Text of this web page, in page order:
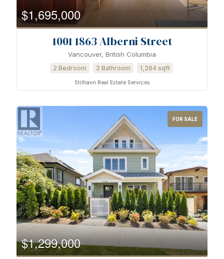
$1,695,000
1001 1863 Alberni Street
Vancouver, British Columbia
2 Bedroom 2 Bathroom 1,264 sqft
Stilhavn Real Estate Services
FOR SALE
$1,299,000